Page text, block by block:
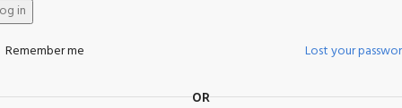
in
Lost your
Remember me
OR